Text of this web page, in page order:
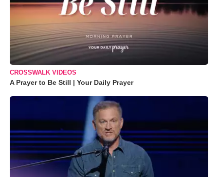
CROSSWALK VIDEOS
A Prayer to Be Still | Your Daily Prayer